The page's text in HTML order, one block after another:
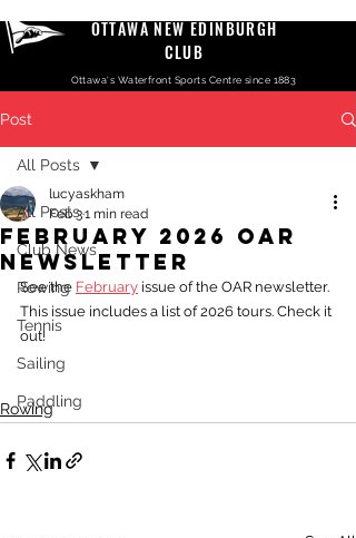
OTTAWA NEW EDINBURGH
CLUB
Ottawa's Waterfront Sports Centre since 1883
Post
All Posts
Club News
Rowing
Tennis
Sailing
Paddling
All Posts
February 2026 OAR
Newsletter
lucyaskham
Feb 31 min read
See the February issue of the OAR newsletter.
This issue includes a list of 2026 tours. Check it
out!
Rowing